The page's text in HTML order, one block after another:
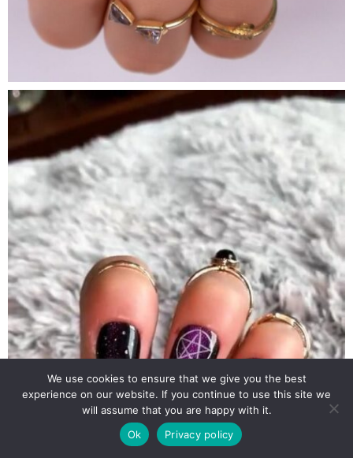
We use cookies to ensure that we give you the best
experience on our website. If you continue to use this site we
will assume that you are happy with it.
Ok
Privacy policy